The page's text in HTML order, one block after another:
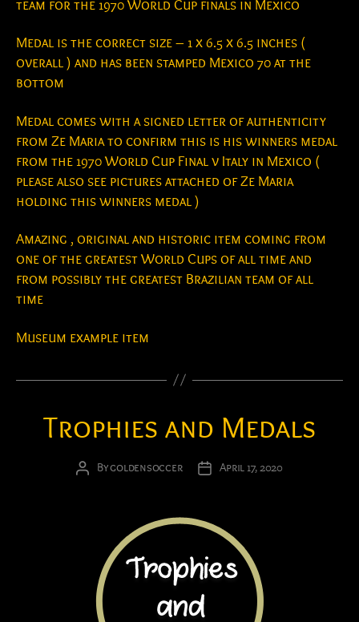
team for the 1970 World Cup finals in Mexico
Medal is the correct size – 1 x 6.5 x 6.5 inches (
overall ) and has been stamped Mexico 70 at the
bottom
Medal comes with a signed letter of authenticity
from Ze Maria to confirm this is his winners medal
from the 1970 World Cup Final v Italy in Mexico (
please also see pictures attached of Ze Maria
holding this winners medal )
Amazing , original and historic item coming from
one of the greatest World Cups of all time and
from possibly the greatest Brazilian team of all
time
Museum example item
Trophies and Medals
PostBygoldensoccer
PostApril 17, 2020